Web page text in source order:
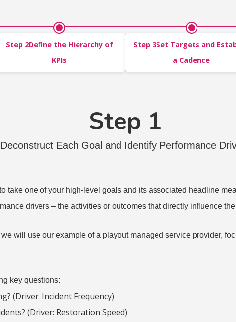
Step 2Define the Hierarchy of
KPIs
Step 3Set Targets and
a Cadence
Step 1
Deconstruct Each Goal and Identify Performance
take one of your high-level goals and its associated headline
drivers – the activities or outcomes that directly influence
will use our example of a playout managed service provider,
key questions:
(Driver: Incident Frequency)
(Driver: Restoration Speed)